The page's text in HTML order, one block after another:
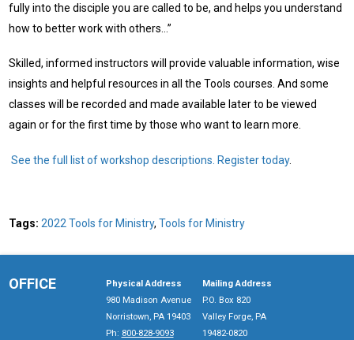
fully into the disciple you are called to be, and helps you understand
how to better work with others…”
Skilled, informed instructors will provide valuable information, wise
insights and helpful resources in all the Tools courses. And some
classes will be recorded and made available later to be viewed
again or for the first time by those who want to learn more.
See the full list of workshop descriptions. Register today.
Tags:2022 Tools for Ministry,Tools for Ministry
OFFICE
Physical Address
980 Madison Avenue
Norristown, PA 19403
Ph: 800-828-9093
Mailing Address
P.O. Box 820
Valley Forge, PA
19482-0820